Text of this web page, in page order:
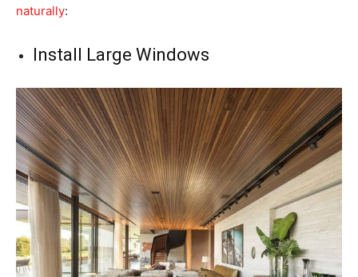
naturally:
Install Large Windows